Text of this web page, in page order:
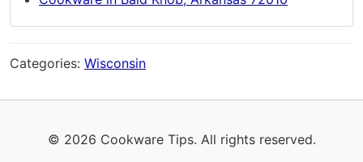
Categories: Wisconsin
© 2026 Cookware Tips. All rights reserved.